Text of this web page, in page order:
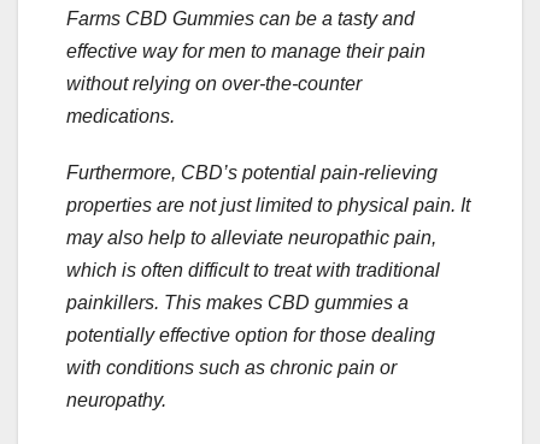
Farms CBD Gummies can be a tasty and
effective way for men to manage their pain
without relying on over-the-counter
medications.
Furthermore, CBD’s potential pain-relieving
properties are not just limited to physical pain. It
may also help to alleviate neuropathic pain,
which is often difficult to treat with traditional
painkillers. This makes CBD gummies a
potentially effective option for those dealing
with conditions such as chronic pain or
neuropathy.